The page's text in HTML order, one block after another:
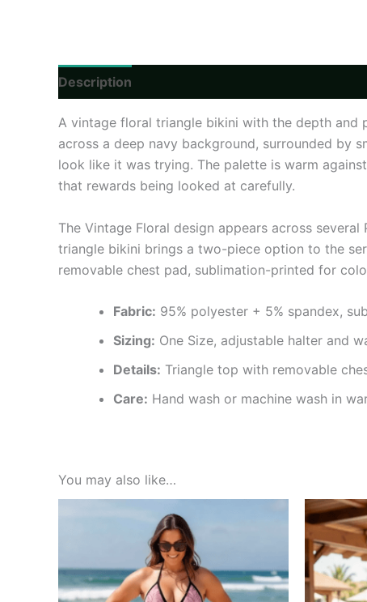
Description
A vintage floral triangle bikini with the depth and
across a deep navy background, surrounded by
look like it was trying. The palette is warm
that rewards being looked at carefully.
The Vintage Floral design appears across
triangle bikini brings a two-piece option to the
removable chest pad, sublimation-printed for
Fabric: 95% polyester + 5% spandex,
Sizing: One Size, adjustable halter and
Details: Triangle top with removable
Care: Hand wash or machine wash in
You may also like…